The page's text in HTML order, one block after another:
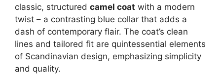
classic, structured camel coat with a modern
twist – a contrasting blue collar that adds a
dash of contemporary flair. The coat’s clean
lines and tailored fit are quintessential elements
of Scandinavian design, emphasizing simplicity
and quality.